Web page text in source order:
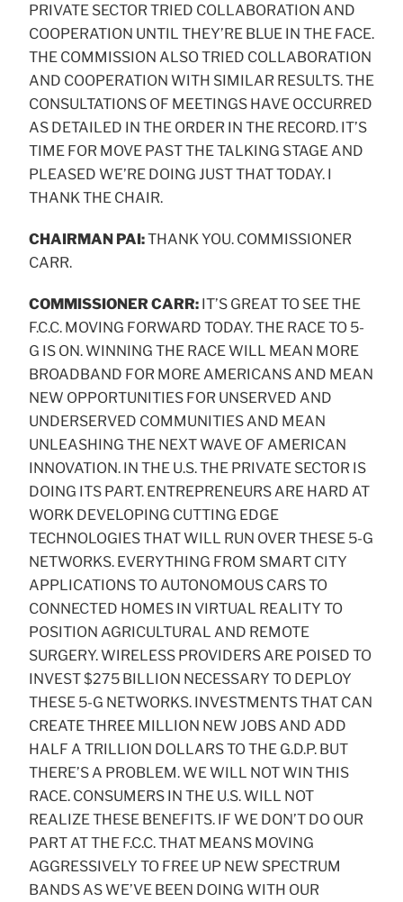
PRIVATE SECTOR TRIED COLLABORATION AND
COOPERATION UNTIL THEY’RE BLUE IN THE FACE.
THE COMMISSION ALSO TRIED COLLABORATION
AND COOPERATION WITH SIMILAR RESULTS. THE
CONSULTATIONS OF MEETINGS HAVE OCCURRED
AS DETAILED IN THE ORDER IN THE RECORD. IT’S
TIME FOR MOVE PAST THE TALKING STAGE AND
PLEASED WE’RE DOING JUST THAT TODAY. I
THANK THE CHAIR.
CHAIRMAN PAI:THANK YOU. COMMISSIONER
CARR.
COMMISSIONER CARR: IT’S GREAT TO SEE THE
F.C.C. MOVING FORWARD TODAY. THE RACE TO 5-
G IS ON. WINNING THE RACE WILL MEAN MORE
BROADBAND FOR MORE AMERICANS AND MEAN
NEW OPPORTUNITIES FOR UNSERVED AND
UNDERSERVED COMMUNITIES AND MEAN
UNLEASHING THE NEXT WAVE OF AMERICAN
INNOVATION. IN THE U.S. THE PRIVATE SECTOR IS
DOING ITS PART. ENTREPRENEURS ARE HARD AT
WORK DEVELOPING CUTTING EDGE
TECHNOLOGIES THAT WILL RUN OVER THESE 5-G
NETWORKS. EVERYTHING FROM SMART CITY
APPLICATIONS TO AUTONOMOUS CARS TO
CONNECTED HOMES IN VIRTUAL REALITY TO
POSITION AGRICULTURAL AND REMOTE
SURGERY. WIRELESS PROVIDERS ARE POISED TO
INVEST $275 BILLION NECESSARY TO DEPLOY
THESE 5-G NETWORKS. INVESTMENTS THAT CAN
CREATE THREE MILLION NEW JOBS AND ADD
HALF A TRILLION DOLLARS TO THE G.D.P. BUT
THERE’S A PROBLEM. WE WILL NOT WIN THIS
RACE. CONSUMERS IN THE U.S. WILL NOT
REALIZE THESE BENEFITS. IF WE DON’T DO OUR
PART AT THE F.C.C. THAT MEANS MOVING
AGGRESSIVELY TO FREE UP NEW SPECTRUM
BANDS AS WE’VE BEEN DOING WITH OUR